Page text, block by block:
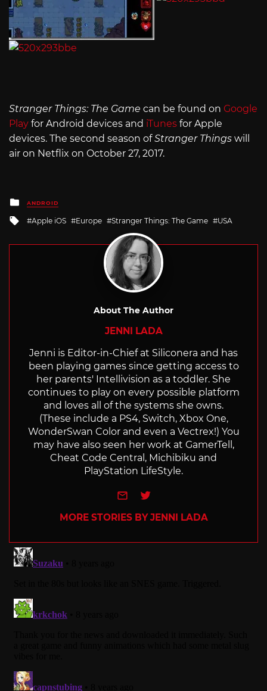
Stranger Things: The Game can be found on Google
Play for Android devices and iTunes for Apple
devices. The second season ofStranger Things will
air on Netflix on October 27, 2017.
Posted
in
ANDROID
Tagged
Apple iOS Europe Stranger Things: The Game USA
About The Author
JENNI LADA
Jenni is Editor-in-Chief at Siliconera and has
been playing games since getting access to
her parents' Intellivision as a toddler. She
continues to play on every possible platform
and loves all of the systems she owns.
(These include a PS4, Switch, Xbox One,
WonderSwan Color and even a Vectrex!) You
may have also seen her work at GamerTell,
Cheat Code Central, Michibiku and
PlayStation LifeStyle.
e-mailTwitter
MORE STORIES BY JENNI LADA